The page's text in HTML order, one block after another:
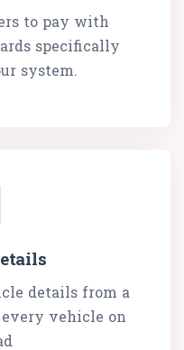
to pay with
specifically
system.
details from a
vehicle on